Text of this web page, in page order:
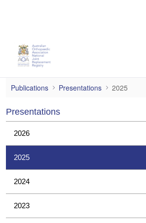
2025
Publications Presentations 2025
Presentations
2026
2025
2024
2023